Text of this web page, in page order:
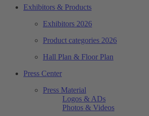
Exhibitors & Products
Exhibitors 2026
Product categories 2026
Hall Plan & Floor Plan
Press Center
Press Material
Logos & ADs
Photos & Videos